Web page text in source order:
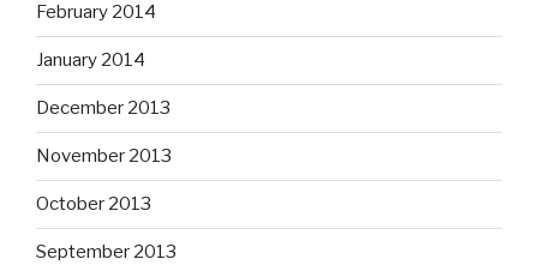
February 2014
January 2014
December 2013
November 2013
October 2013
September 2013